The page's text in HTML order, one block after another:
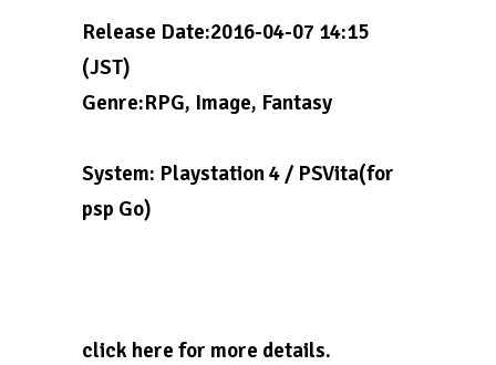
Release Date:2016-04-07 14:15
(JST)
Genre:RPG, Image, Fantasy
System: Playstation 4 / PSVita(for
psp Go)
click here for more details.